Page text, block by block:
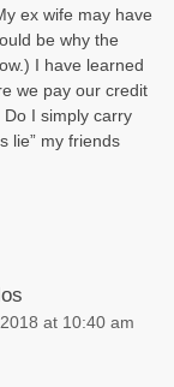
ex wife may have
be why the
I have learned
we pay our credit
I simply carry
lie” my friends
at 10:40 am